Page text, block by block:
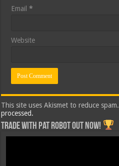
Email*
Website
This site uses Akismet to reduce spam.
processed.
Trade with Pat ROBOT OUT NOW!